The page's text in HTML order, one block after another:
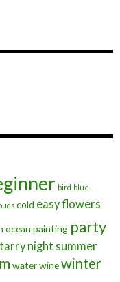
bird blue
cold easyflowers
ocean painting party
night summer
waterwinewinter